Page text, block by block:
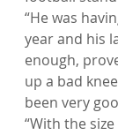
“He was
year and his
enough,
up a bad
been very
“With the